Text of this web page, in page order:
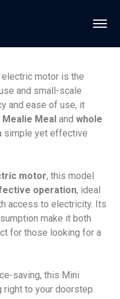
motor is the
and small-scale
and ease of use, it
Meal and whole
simple yet effective
motor, this model
operation, ideal
access to electricity. Its
make it both
for those looking for a
saving, this Mini
to your doorstep.